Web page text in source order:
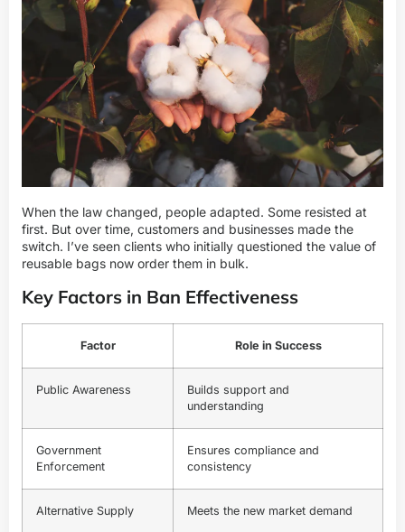
When the law changed, people adapted. Some resisted at
first. But over time, customers and businesses made the
switch. I’ve seen clients who initially questioned the value of
reusable bags now order them in bulk.
Key Factors in Ban Effectiveness
Factor Role in Success
Public Awareness
Builds support and
understanding
Government
Enforcement
Ensures compliance and
consistency
Alternative Supply Meets the new market demand